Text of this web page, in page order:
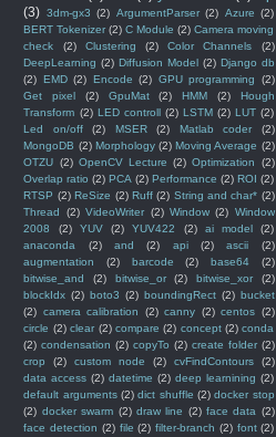
(3) 3dm-gx3 (2) ArgumentParser (2) Azure (2)
BERT Tokenizer (2) C Module (2) Camera moving
check
(2) Clustering (2) Color Channels
(2)
DeepLearning (2) Diffusion Model (2) Django db
(2) EMD (2) Encode (2) GPU programming
(2)
Get pixel
(2) GpuMat (2) HMM (2)
Hough
Transform (2) LED controll (2) LSTM (2) LUT (2)
Led on/off
(2) MSER (2) Matlab coder
(2)
MongoDB (2) Morphology (2) Moving Average (2)
OTZU (2) OpenCV Lecture (2) Optimization
(2)
Overlap ratio (2) PCA (2) Performance (2) ROI (2)
RTSP (2) ReSize (2) Ruff (2) String and char* (2)
Thread
(2) VideoWriter (2) Window (2) Window
2008
(2) YUV (2) YUV422 (2) ai model
(2)
anaconda
(2) and (2) api (2) ascii
(2)
augmentation
(2) barcode (2) base64
(2)
bitwise_and
(2) bitwise_or (2) bitwise_xor
(2)
blockIdx (2) boto3 (2) boundingRect (2) bucket
(2) camera calibration (2) canny (2) centos (2)
circle (2) clear (2) compare (2) concept (2) conda
(2) condensation (2) copyTo (2) create folder (2)
crop
(2) custom node (2) cvFindContours
(2)
data access (2) datetime (2) deep learnining (2)
default arguments (2) dict shuffle (2) docker stop
(2) docker swarm (2) draw line (2) face data (2)
face detection (2) file (2) filter-branch (2) font (2)